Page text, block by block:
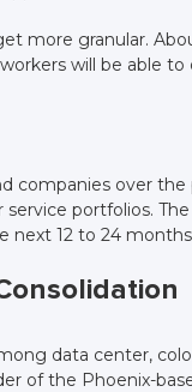
more granular.
will be able
companies over
portfolios.
next 12 to 24
data center,
of the Phoenix-